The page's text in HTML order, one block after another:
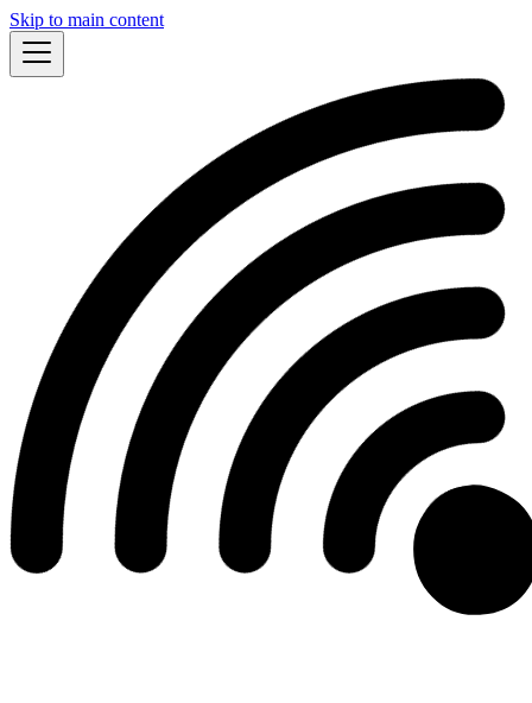
Skip to main content